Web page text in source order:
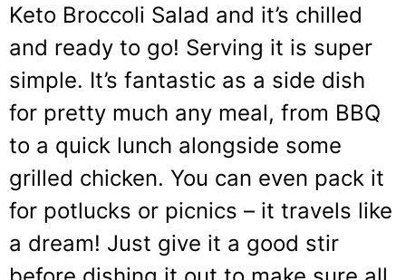
Keto Broccoli Salad and it’s chilled
and ready to go! Serving it is super
simple. It’s fantastic as a side dish
for pretty much any meal, from BBQ
to a quick lunch alongside some
grilled chicken. You can even pack it
for potlucks or picnics – it travels like
a dream! Just give it a good stir